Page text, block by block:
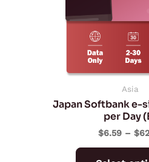
Asia
Japan Softbank e-
per Day
$6.59 – $